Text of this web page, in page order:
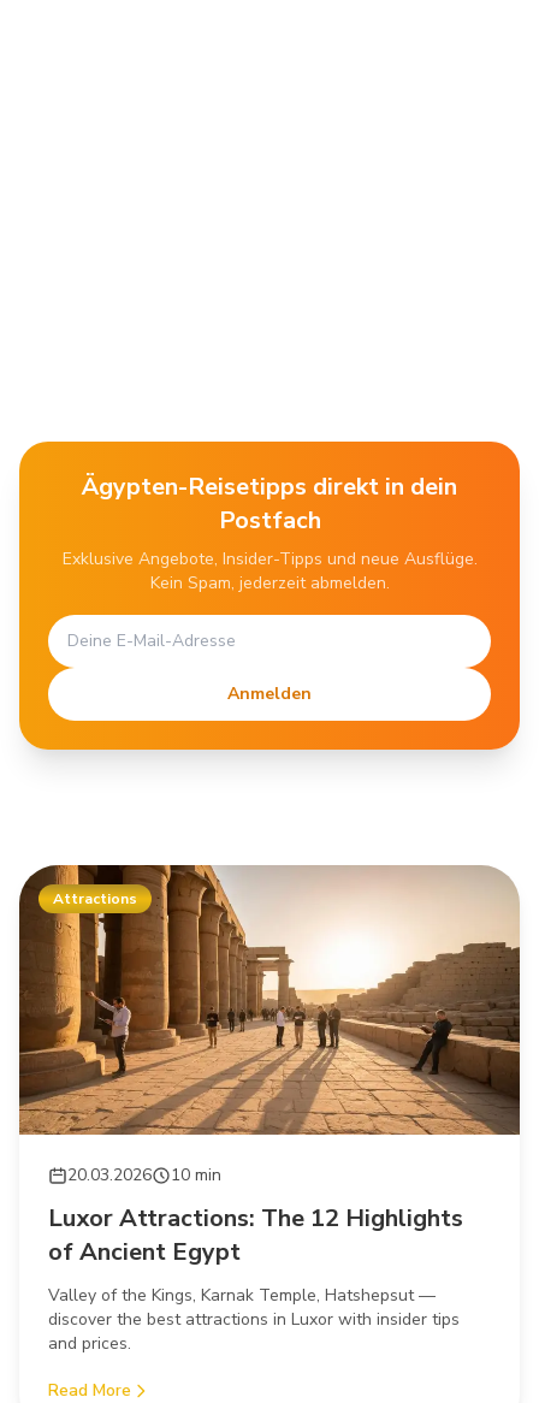
Ägypten-Reisetipps direkt in dein
Postfach
Exklusive Angebote, Insider-Tipps und neue Ausflüge.
Kein Spam, jederzeit abmelden.
Anmelden
Attractions
20.03.2026 10 min
Luxor Attractions: The 12 Highlights
of Ancient Egypt
Valley of the Kings, Karnak Temple, Hatshepsut —
discover the best attractions in Luxor with insider tips
and prices.
Read More